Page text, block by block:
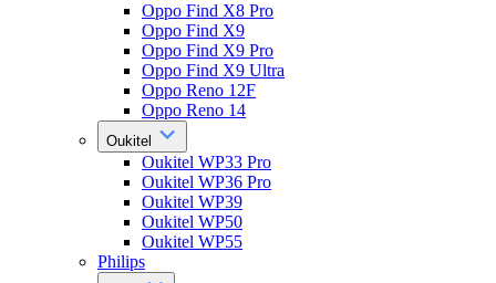
Oppo Find X8 Pro
Oppo Find X9
Oppo Find X9 Pro
Oppo Find X9 Ultra
Oppo Reno 12F
Oppo Reno 14
Oukitel
Oukitel WP33 Pro
Oukitel WP36 Pro
Oukitel WP39
Oukitel WP50
Oukitel WP55
Philips